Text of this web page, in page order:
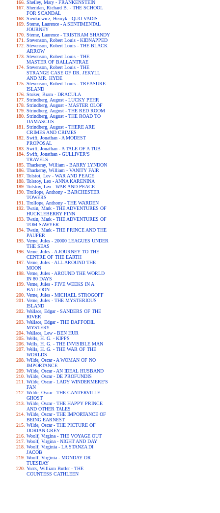
Shelley, Mary - FRANKENSTEIN
Sheridan, Richard B. - THE SCHOOL
FOR SCANDAL
Sienkiewicz, Henryk - QUO VADIS
Sterne, Laurence - A SENTIMENTAL
JOURNEY
Sterne, Laurence - TRISTRAM SHANDY
Stevenson, Robert Louis - KIDNAPPED
Stevenson, Robert Louis - THE BLACK
ARROW
Stevenson, Robert Louis - THE
MASTER OF BALLANTRAE
Stevenson, Robert Louis - THE
STRANGE CASE OF DR. JEKYLL
AND MR. HYDE
Stevenson, Robert Louis - TREASURE
ISLAND
Stoker, Bram - DRACULA
Strindberg, August - LUCKY PEHR
Strindberg, August - MASTER OLOF
Strindberg, August - THE RED ROOM
Strindberg, August - THE ROAD TO
DAMASCUS
Strindberg, August - THERE ARE
CRIMES AND CRIMES
Swift, Jonathan - A MODEST
PROPOSAL
Swift, Jonathan - A TALE OF A TUB
Swift, Jonathan - GULLIVER'S
TRAVELS
Thackeray, William - BARRY LYNDON
Thackeray, William - VANITY FAIR
Tolstoi, Lev - WAR AND PEACE
Tolstoy, Leo - ANNA KARENINA
Tolstoy, Leo - WAR AND PEACE
Trollope, Anthony - BARCHESTER
TOWERS
Trollope, Anthony - THE WARDEN
Twain, Mark - THE ADVENTURES OF
HUCKLEBERRY FINN
Twain, Mark - THE ADVENTURES OF
TOM SAWYER
Twain, Mark - THE PRINCE AND THE
PAUPER
Verne, Jules - 20000 LEAGUES UNDER
THE SEAS
Verne, Jules - A JOURNEY TO THE
CENTRE OF THE EARTH
Verne, Jules - ALL AROUND THE
MOON
Verne, Jules - AROUND THE WORLD
IN 80 DAYS
Verne, Jules - FIVE WEEKS IN A
BALLOON
Verne, Jules - MICHAEL STROGOFF
Verne, Jules - THE MYSTERIOUS
ISLAND
Wallace, Edgar - SANDERS OF THE
RIVER
Wallace, Edgar - THE DAFFODIL
MYSTERY
Wallace, Lew - BEN HUR
Wells, H. G. - KIPPS
Wells, H. G. - THE INVISIBLE MAN
Wells, H. G. - THE WAR OF THE
WORLDS
Wilde, Oscar - A WOMAN OF NO
IMPORTANCE
Wilde, Oscar - AN IDEAL HUSBAND
Wilde, Oscar - DE PROFUNDIS
Wilde, Oscar - LADY WINDERMERE'S
FAN
Wilde, Oscar - THE CANTERVILLE
GHOST
Wilde, Oscar - THE HAPPY PRINCE
AND OTHER TALES
Wilde, Oscar - THE IMPORTANCE OF
BEING EARNEST
Wilde, Oscar - THE PICTURE OF
DORIAN GREY
Woolf, Virgina - THE VOYAGE OUT
Woolf, Virgina - NIGHT AND DAY
Woolf, Virginia - LA STANZA DI
JACOB
Woolf, Virginia - MONDAY OR
TUESDAY
Yeats, William Butler - THE
COUNTESS CATHLEEN